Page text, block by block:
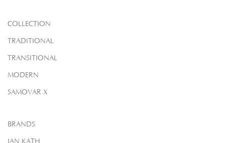
COLLECTION
TRADITIONAL
TRANSITIONAL
MODERN
SAMOVAR X
BRANDS
JAN KATH